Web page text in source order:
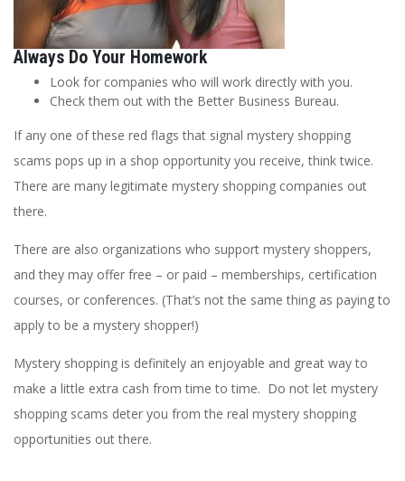
Always Do Your Homework
Look for companies who will work directly with you.
Check them out with the Better Business Bureau.
If any one of these red flags that signal mystery shopping
scams pops up in a shop opportunity you receive, think twice.
There are many legitimate mystery shopping companies out
there.
There are also organizations who support mystery shoppers,
and they may offer free – or paid – memberships, certification
courses, or conferences. (That’s not the same thing as paying to
apply to be a mystery shopper!)
Mystery shopping is definitely an enjoyable and great way to
make a little extra cash from time to time. Do not let mystery
shopping scams deter you from the real mystery shopping
opportunities out there.